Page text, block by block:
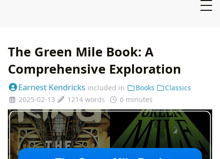
The Green Mile Book: A
Comprehensive Exploration
Earnest Kendricks included in Books
Classics
2025-02-13
1214 words 6 minutes